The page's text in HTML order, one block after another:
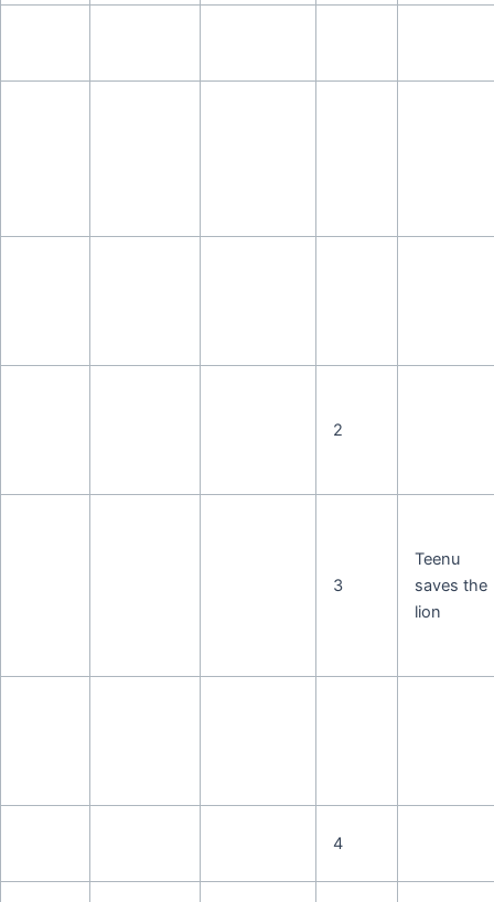
2
3
Teenu
saves the
lion
4